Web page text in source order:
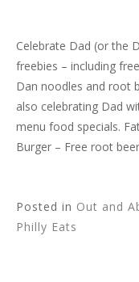
Celebrate Dad (or the
freebies – including
Dan noodles and root
also celebrating Dad
menu food specials.
Burger – Free root
Posted in Out and
Philly Eats